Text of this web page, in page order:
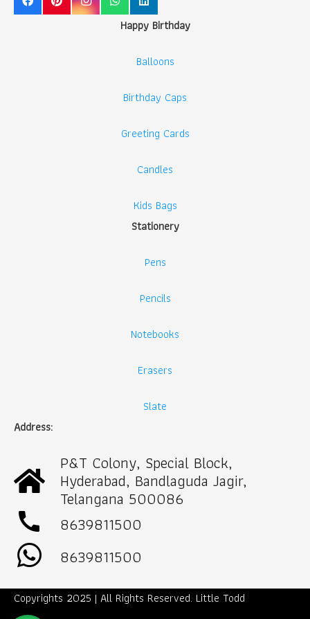
Happy Birthday
Balloons
Birthday Caps
Greeting Cards
Candles
Kids Bags
Stationery
Pens
Pencils
Notebooks
Erasers
Slate
Address:
P&T Colony, Special Block,
Hyderabad, Bandlaguda Jagir,
Telangana 500086
call
8639811500
8639811500
Copyrights 2025 | All Rights Reserved. Little Todd